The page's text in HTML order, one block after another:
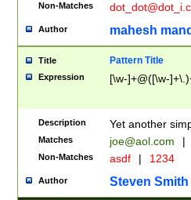
Non-Matches
Author mahesh
Title Pattern Title
Expression [\w-]+@([\w-
Description Yet another
Matches joe@aol.com |
Non-Matches asdf | 1234
Author Steven Smith